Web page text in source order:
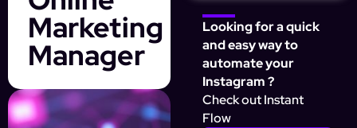
Marketing
Manager
Looking for a quick
and easy way to
automate your
Instagram ?
Check out Instant
Flow